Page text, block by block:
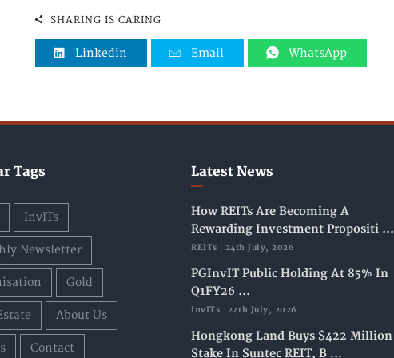
SHARING IS CARING
Linkedin Email WhatsApp
Tags
InvITs
Newsletter
Gold
About Us
Contact
Latest News
How REITs Are Becoming A
Rewarding Investment Propositi ...
REITs 24th July, 2026
PGInvIT Public Holding At 85% In
Q1FY26 ...
InvITs 24th July, 2026
Hongkong Land Buys $422 Million
Stake In Suntec REIT, B ...